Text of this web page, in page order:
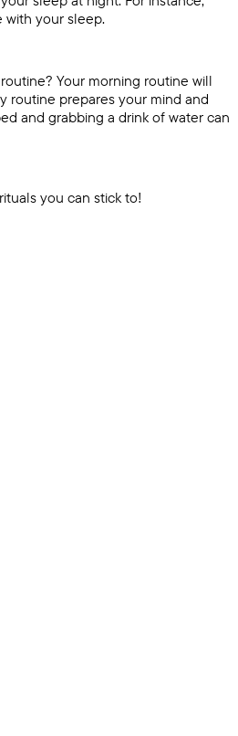
with your sleep.
Your morning routine will
routine prepares your mind and
and grabbing a drink of water can
you can stick to!